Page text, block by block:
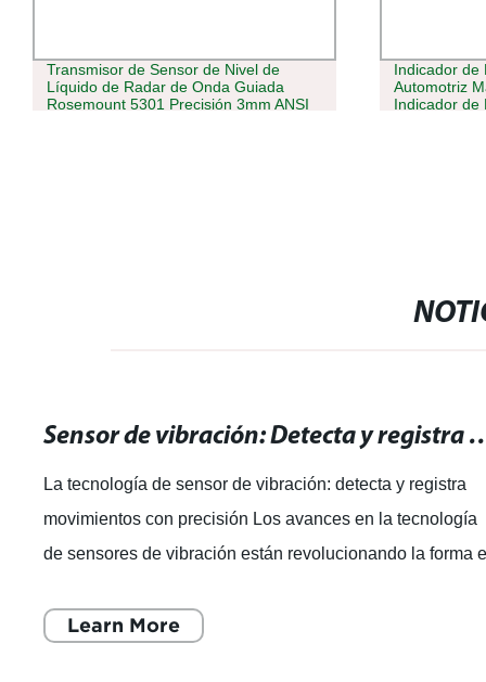
Transmisor de Sensor de Nivel de
Líquido de Radar de Onda Guiada
Rosemount 5301 Precisión 3mm ANSI
Indicador de
Automotriz
Indicador de
Sensor de vibración: Detecta y
La tecnología de sensor de vibración: detecta y registra
movimientos con precisión Los avances en la tecnología
de sensores de vibración están revolucionando la forma
Learn More